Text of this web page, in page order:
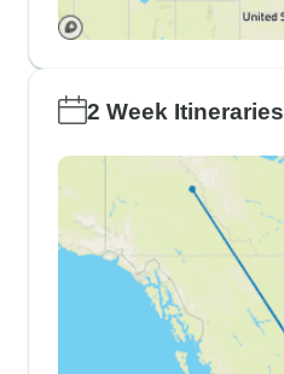
2 Week Itineraries